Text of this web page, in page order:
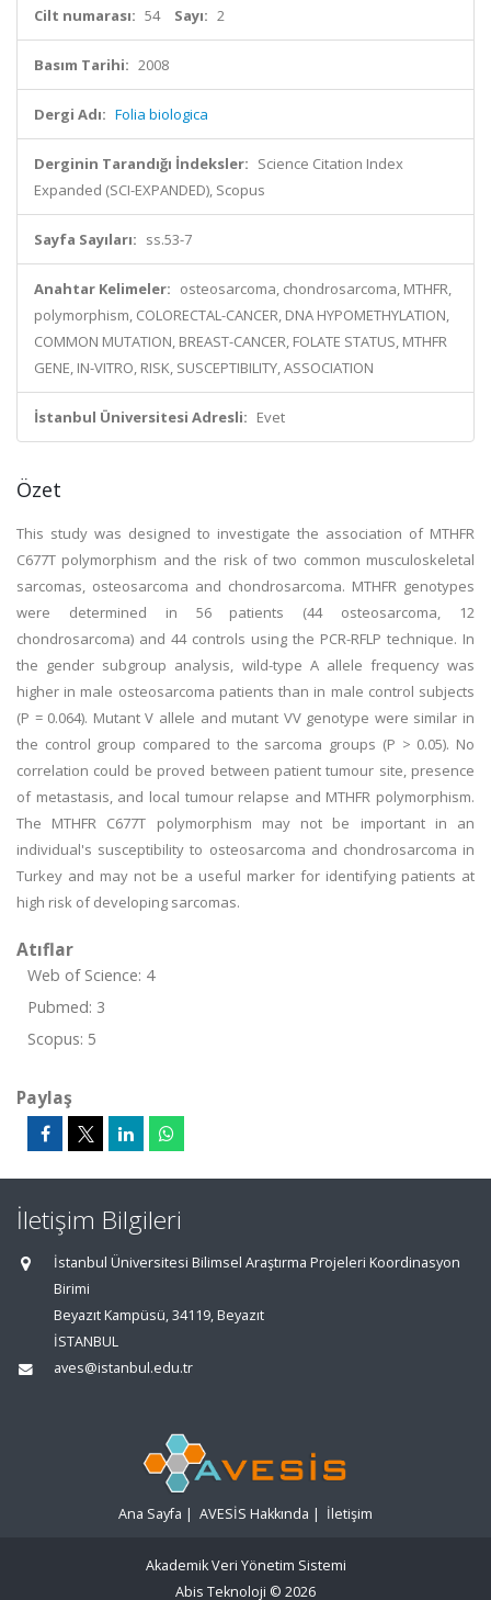
Cilt numarası: 54 Sayı: 2
Basım Tarihi: 2008
Dergi Adı: Folia biologica
Derginin Tarandığı İndeksler: Science Citation Index
Expanded (SCI-EXPANDED), Scopus
Sayfa Sayıları: ss.53-7
Anahtar Kelimeler: osteosarcoma, chondrosarcoma, MTHFR,
polymorphism, COLORECTAL-CANCER, DNA HYPOMETHYLATION,
COMMON MUTATION, BREAST-CANCER, FOLATE STATUS, MTHFR
GENE, IN-VITRO, RISK, SUSCEPTIBILITY, ASSOCIATION
İstanbul Üniversitesi Adresli: Evet
Özet
This study was designed to investigate the association of MTHFR
C677T polymorphism and the risk of two common musculoskeletal
sarcomas, osteosarcoma and chondrosarcoma. MTHFR genotypes
were determined in 56 patients (44 osteosarcoma, 12
chondrosarcoma) and 44 controls using the PCR-RFLP technique. In
the gender subgroup analysis, wild-type A allele frequency was
higher in male osteosarcoma patients than in male control subjects
(P = 0.064). Mutant V allele and mutant VV genotype were similar in
the control group compared to the sarcoma groups (P > 0.05). No
correlation could be proved between patient tumour site, presence
of metastasis, and local tumour relapse and MTHFR polymorphism.
The MTHFR C677T polymorphism may not be important in an
individual's susceptibility to osteosarcoma and chondrosarcoma in
Turkey and may not be a useful marker for identifying patients at
high risk of developing sarcomas.
Atıflar
Web of Science: 4
Pubmed: 3
Scopus: 5
Paylaş
İletişim Bilgileri
İstanbul Üniversitesi Bilimsel Araştırma Projeleri Koordinasyon
Birimi
Beyazıt Kampüsü, 34119, Beyazıt
İSTANBUL
aves@istanbul.edu.tr
Ana Sayfa | AVESİS Hakkında | İletişim
Akademik Veri Yönetim Sistemi
Abis Teknoloji © 2026